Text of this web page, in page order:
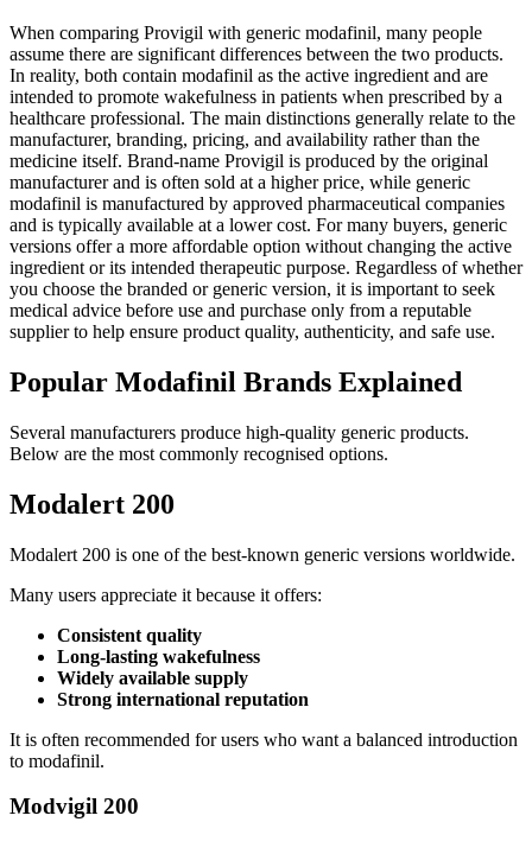
When comparing Provigil with generic modafinil, many people
assume there are significant differences between the two products.
In reality, both contain modafinil as the active ingredient and are
intended to promote wakefulness in patients when prescribed by a
healthcare professional. The main distinctions generally relate to the
manufacturer, branding, pricing, and availability rather than the
medicine itself. Brand-name Provigil is produced by the original
manufacturer and is often sold at a higher price, while generic
modafinil is manufactured by approved pharmaceutical companies
and is typically available at a lower cost. For many buyers, generic
versions offer a more affordable option without changing the active
ingredient or its intended therapeutic purpose. Regardless of whether
you choose the branded or generic version, it is important to seek
medical advice before use and purchase only from a reputable
supplier to help ensure product quality, authenticity, and safe use.
Popular Modafinil Brands Explained
Several manufacturers produce high-quality generic products.
Below are the most commonly recognised options.
Modalert 200
Modalert 200 is one of the best-known generic versions worldwide.
Many users appreciate it because it offers:
Consistent quality
Long-lasting wakefulness
Widely available supply
Strong international reputation
It is often recommended for users who want a balanced introduction
to modafinil.
Modvigil 200